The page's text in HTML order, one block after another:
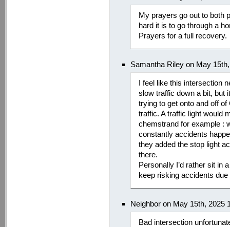
My prayers go out to both
hard it is to go through a
Prayers for a full recovery.
Samantha Riley on May
I feel like this intersection
slow traffic down a bit, but
trying to get onto and off
traffic. A traffic light would
chemstrand for example :
constantly accidents
they added the stop light
there.
Personally I’d rather sit in
keep risking accidents
Neighbor on May 15th, 2025
Bad intersection